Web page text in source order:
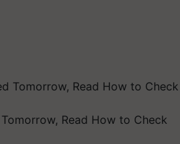
Read How to Check